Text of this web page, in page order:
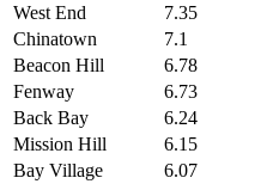
West End
7.35
Chinatown
7.1
Beacon Hill
6.78
Fenway
6.73
Back Bay
6.24
Mission Hill
6.15
Bay Village
6.07